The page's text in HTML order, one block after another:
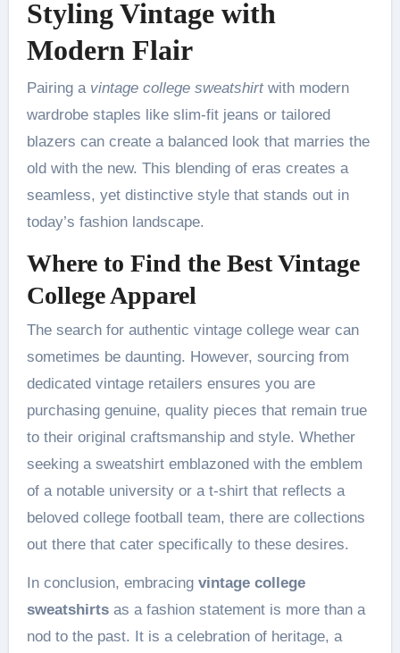
Styling Vintage with
Modern Flair
Pairing a vintage college sweatshirtwith modern
wardrobe staples like slim-fit jeans or tailored
blazers can create a balanced look that marries the
old with the new. This blending of eras creates a
seamless, yet distinctive style that stands out in
today’s fashion landscape.
Where to Find the Best Vintage
College Apparel
The search for authentic vintage college wear can
sometimes be daunting. However, sourcing from
dedicated vintage retailers ensures you are
purchasing genuine, quality pieces that remain true
to their original craftsmanship and style. Whether
seeking a sweatshirt emblazoned with the emblem
of a notable university or a t-shirt that reflects a
beloved college football team, there are collections
out there that cater specifically to these desires.
In conclusion, embracing vintage college
sweatshirtsas a fashion statement is more than a
nod to the past. It is a celebration of heritage, a